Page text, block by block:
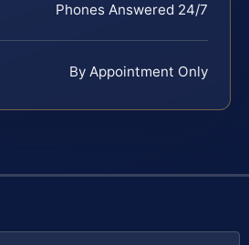
Phones Answered 24/7
By Appointment Only